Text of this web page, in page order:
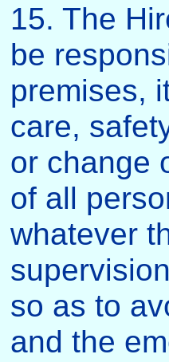
15. The
be
premises,
care,
or change
of all
whatever
so as to
and the